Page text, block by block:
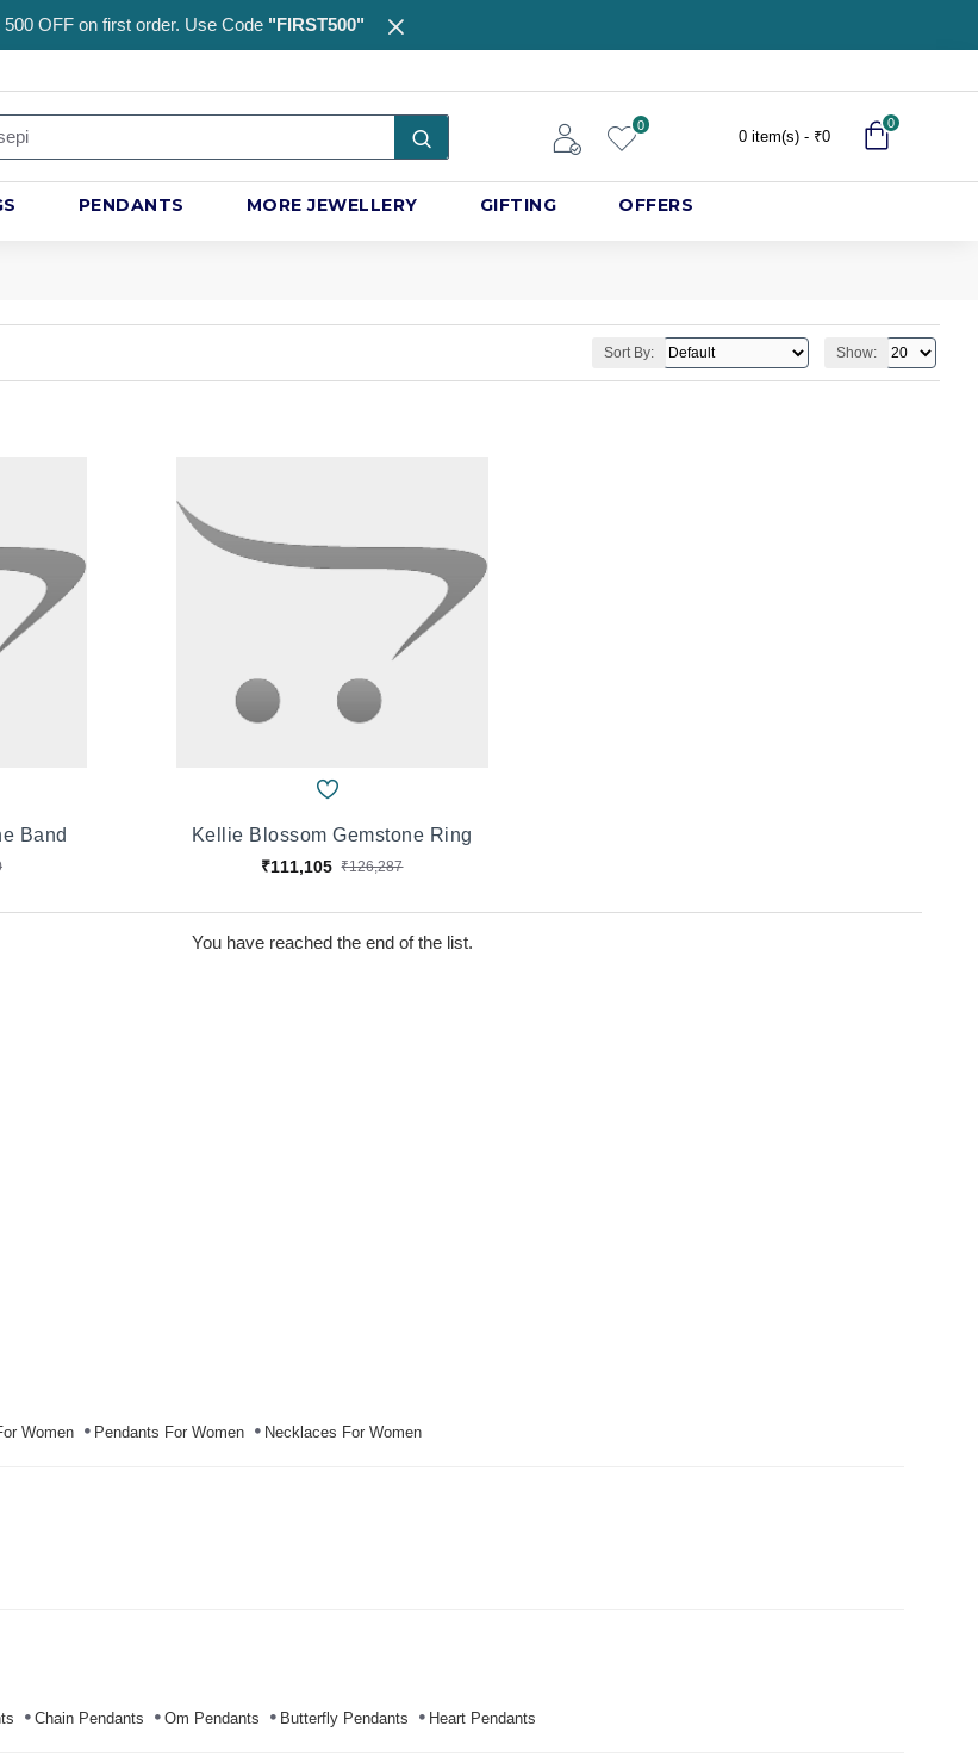
OFF on first order. Use Code"FIRST500"
0
0 item(s) - ₹0
0
PENDANTS MORE JEWELLERY GIFTING OFFERS
Sort By: Show:
Band Kellie Blossom Gemstone Ring
₹111,105 ₹126,287
You have reached the end of the list.
Women Pendants For Women Necklaces For Women
Chain Pendants Om Pendants Butterfly Pendants Heart Pendants